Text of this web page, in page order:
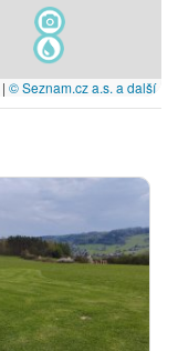
| © Seznam.cz a.s. a další